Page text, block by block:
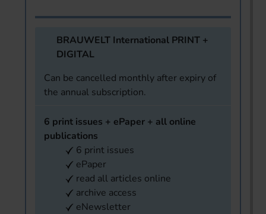
BRAUWELT International PRINT +
DIGITAL
Can be cancelled monthly after expiry of
the annual subscription.
6 print issues + ePaper + all online
publications
6 print issues
ePaper
read all articles online
archive access
eNewsletter